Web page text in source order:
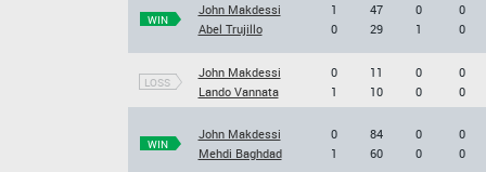
WIN
John Makdessi
Abel Trujillo
1
0
47
29
0
1
0
0
LOSS
John Makdessi
Lando Vannata
0
1
11
10
0
0
0
0
WIN
John Makdessi
Mehdi Baghdad
0
1
84
60
0
0
0
0